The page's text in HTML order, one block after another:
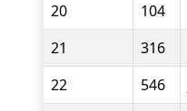
20
104
21
316
22
546